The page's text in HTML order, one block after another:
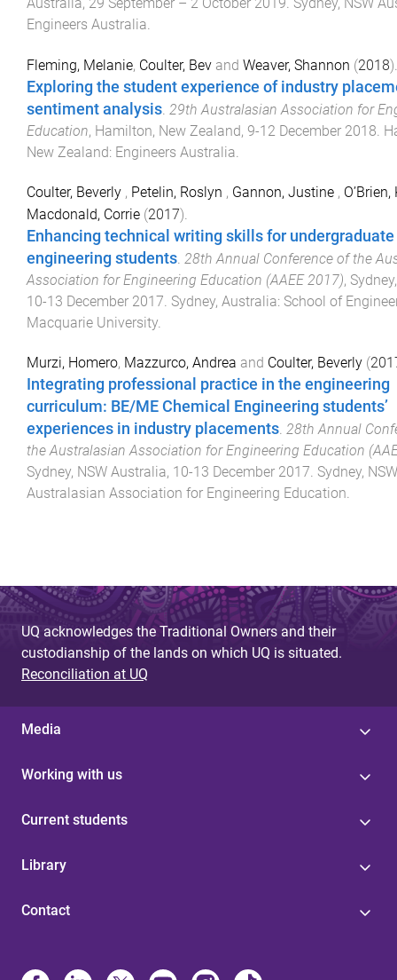
Engineers Australia.
Fleming, Melanie, Coulter, Bev and Weaver, Shannon (2018).
Exploring the student experience of industry
sentiment analysis. 29th Australasian Association for
Education, Hamilton, New Zealand, 9-12 December 2018.
New Zealand: Engineers Australia.
Coulter, Beverly , Petelin, Roslyn , Gannon, Justine ,
Macdonald, Corrie (2017).
Enhancing technical writing skills for undergraduate
engineering students 28th Annual Conference of the
Association for Engineering Education (AAEE 2017),
10-13 December 2017 Sydney, Australia: School of
Macquarie University
Murzi, Homero, Mazzurco, Andrea and Coulter, Beverly (
Integrating professional practice in the engineering
curriculum: BE/ME Chemical Engineering students’
experiences in industry placements. 28th Annual
the Australasian Association for Engineering Education
Sydney, NSW Australia, 10-13 December 2017. Sydney,
Australasian Association for Engineering Education.
UQ acknowledges the Traditional Owners and their
custodianship of the lands on which UQ is situated.
Reconciliation at UQ
Media
Working with us
Current students
Library
Contact